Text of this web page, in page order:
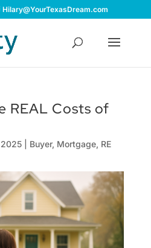
Hilary@YourTexasDream.com
REAL Costs of
| Buyer, Mortgage, RE